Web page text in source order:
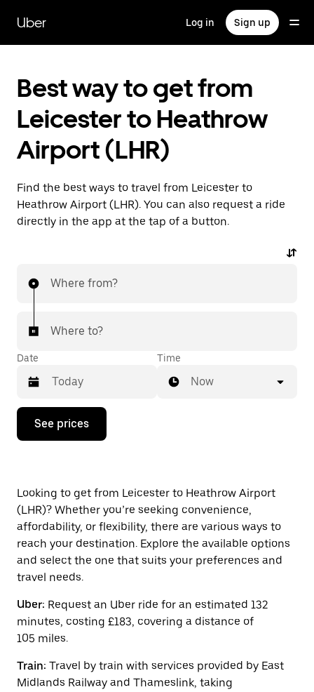
main
content
Uber Log in Sign up
Best way to get from
Leicester to Heathrow
Airport (LHR)
Find the best ways to travel from Leicester to
Heathrow Airport (LHR). You can also request a ride
directly in the app at the tap of a button.
Where from?
Where to?
Date
Press
down
interact
with
the
calendar
and
select
a
date.
the
escape
to
the
calendar.
Time
Now
See prices
Looking to get from Leicester to Heathrow Airport
(LHR)? Whether you’re seeking convenience,
affordability, or flexibility, there are various ways to
reach your destination. Explore the available options
and select the one that suits your preferences and
travel needs.
Uber: Request an Uber ride for an estimated 132
minutes, costing £183, covering a distance of
105 miles.
Train: Travel by train with services provided by East
Midlands Railway and Thameslink, taking